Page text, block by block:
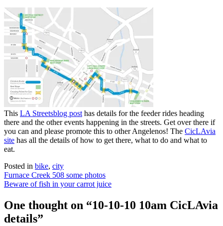
This LA Streetsblog posthas details for the feeder rides heading
there and the other events happening in the streets. Get over there if
you can and please promote this to other Angelenos! The CicLAvia
site has all the details of how to get there, what to do and what to
eat.
Posted in bike, city
Post
navigation
Furnace Creek 508 some photos
Beware of fish in your carrot juice
One thought on “10-10-10 10am CicLAvia
details”